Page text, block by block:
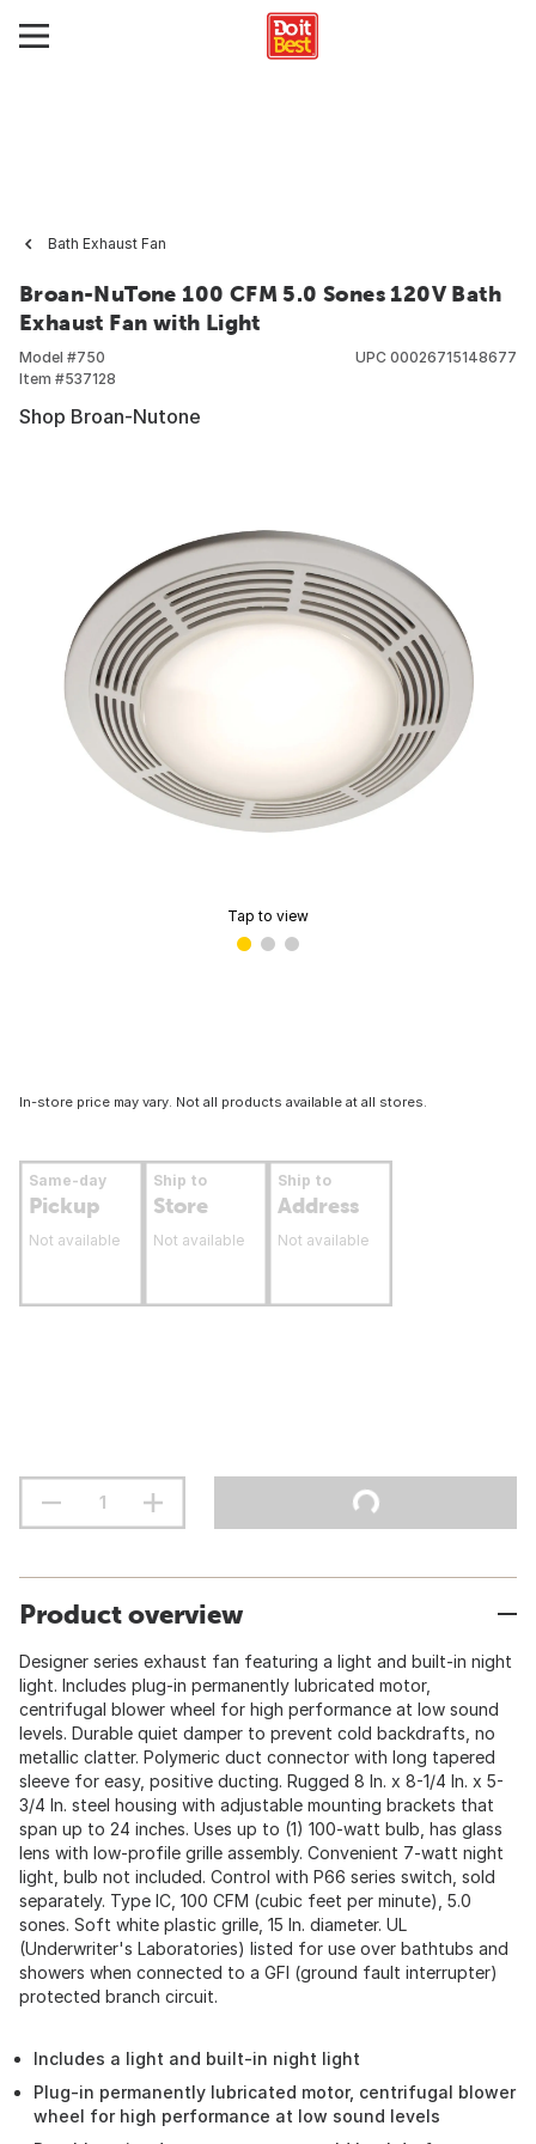
Bath Exhaust Fan
Broan-NuTone 100 CFM 5.0 Sones 120V Bath
Exhaust Fan with Light
Model #750
Item #537128
UPC 00026715148677
Shop Broan-Nutone
Tap to view
In-store price may vary. Not all products available at all stores.
Same-day
Pickup
Not available
Ship to
Store
Not available
Ship to
Address
Not available
Product overview
Designer series exhaust fan featuring a light and built-in night
light. Includes plug-in permanently lubricated motor,
centrifugal blower wheel for high performance at low sound
levels. Durable quiet damper to prevent cold backdrafts, no
metallic clatter. Polymeric duct connector with long tapered
sleeve for easy, positive ducting. Rugged 8 In. x 8-1/4 In. x 5-
3/4 In. steel housing with adjustable mounting brackets that
span up to 24 inches. Uses up to (1) 100-watt bulb, has glass
lens with low-profile grille assembly. Convenient 7-watt night
light, bulb not included. Control with P66 series switch, sold
separately. Type IC, 100 CFM (cubic feet per minute), 5.0
sones. Soft white plastic grille, 15 In. diameter. UL
(Underwriter's Laboratories) listed for use over bathtubs and
showers when connected to a GFI (ground fault interrupter)
protected branch circuit.
Includes a light and built-in night light
Plug-in permanently lubricated motor, centrifugal blower
wheel for high performance at low sound levels